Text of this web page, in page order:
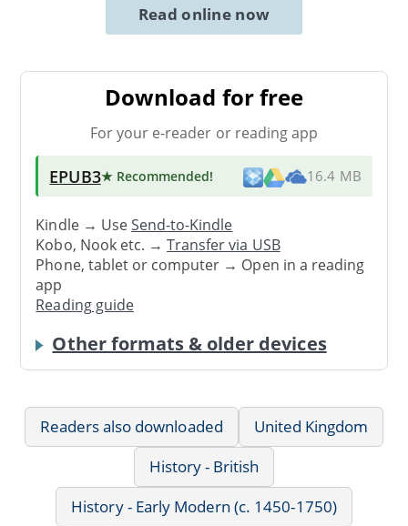
Read online now
Download for free
For your e-reader or reading app
EPUB3★ Recommended! 16.4 MB
Kindle → UseSend-to-Kindle
Kobo, Nook etc. →Transfer via USB
Phone, tablet or computer → Open in a reading
app
Reading guide
Other formats & older devices
Readers also downloaded
United Kingdom
History - British
History - Early Modern (c. 1450-1750)